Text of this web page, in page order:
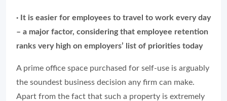
· It is easier for employees to travel to work every day
– a major factor, considering that employee retention
ranks very high on employers’ list of priorities today
A prime office space purchased for self-use is arguably
the soundest business decision any firm can make.
Apart from the fact that such a property is extremely